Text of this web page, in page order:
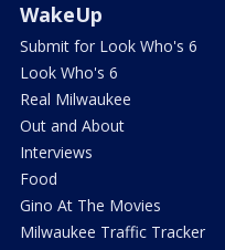
WakeUp
Submit for Look Who's 6
Look Who's 6
Real Milwaukee
Out and About
Interviews
Food
Gino At The Movies
Milwaukee Traffic Tracker